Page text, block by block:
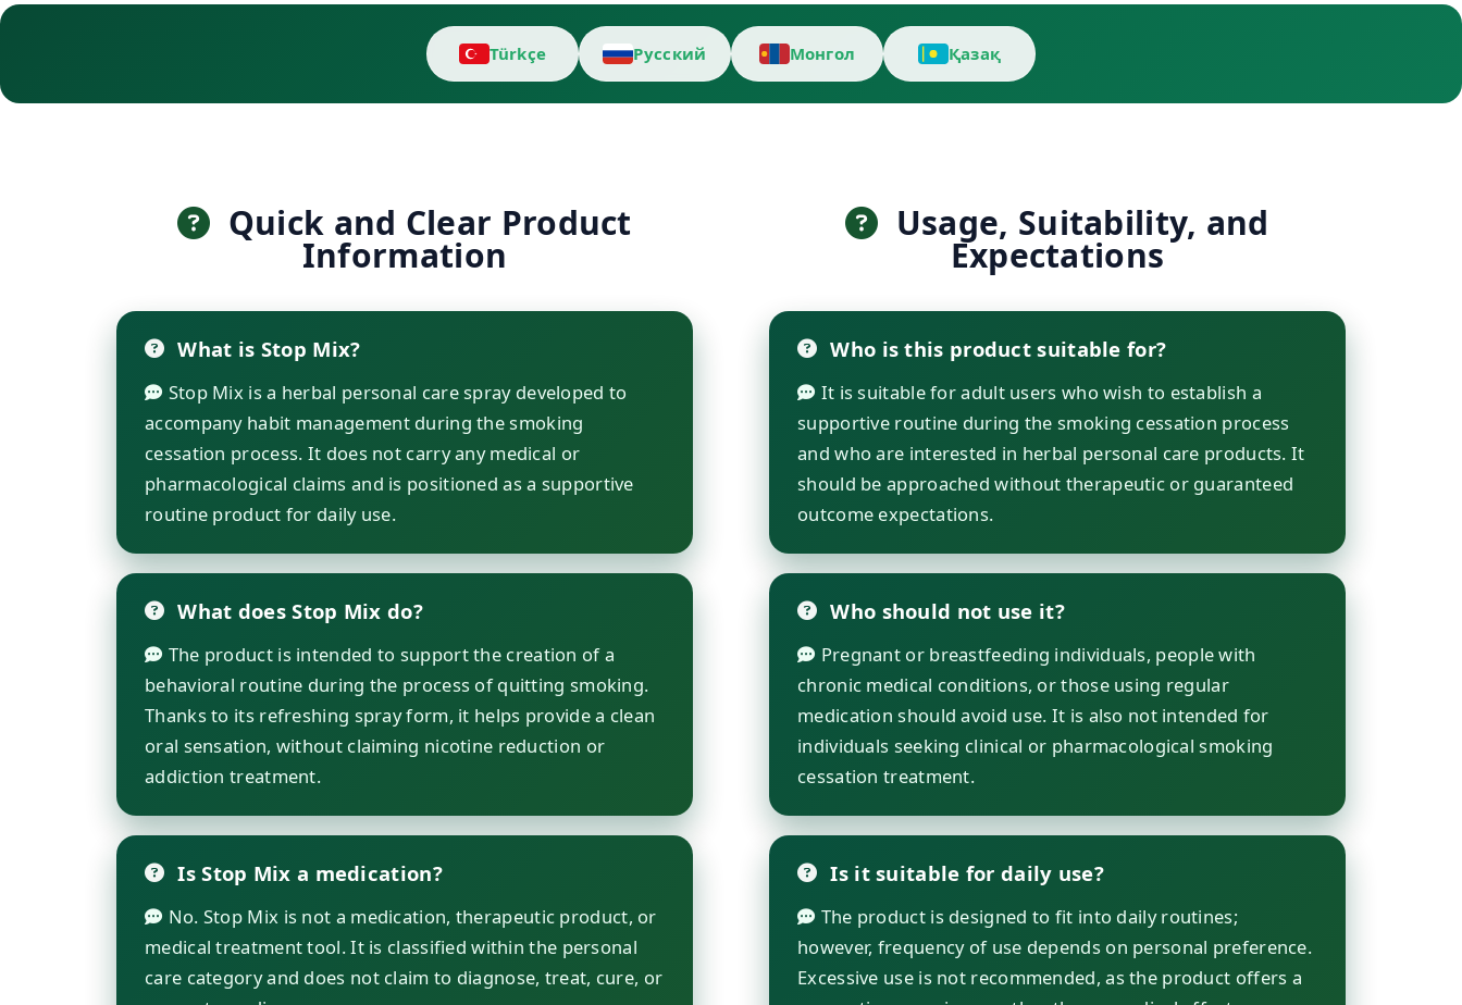
Türkçe Русский Монгол Қазақ
Quick and Clear Product
Information
What is Stop Mix?
Stop Mix is a herbal personal care spray developed to
accompany habit management during the smoking
cessation process. It does not carry any medical or
pharmacological claims and is positioned as a supportive
routine product for daily use.
What does Stop Mix do?
The product is intended to support the creation of a
behavioral routine during the process of quitting smoking.
Thanks to its refreshing spray form, it helps provide a clean
oral sensation, without claiming nicotine reduction or
addiction treatment.
Is Stop Mix a medication?
No. Stop Mix is not a medication, therapeutic product, or
medical treatment tool. It is classified within the personal
care category and does not claim to diagnose, treat, cure, or
Usage, Suitability, and
Expectations
Who is this product suitable for?
It is suitable for adult users who wish to establish a
supportive routine during the smoking cessation process
and who are interested in herbal personal care products. It
should be approached without therapeutic or guaranteed
outcome expectations.
Who should not use it?
Pregnant or breastfeeding individuals, people with
chronic medical conditions, or those using regular
medication should avoid use. It is also not intended for
individuals seeking clinical or pharmacological smoking
cessation treatment.
Is it suitable for daily use?
The product is designed to fit into daily routines;
however, frequency of use depends on personal preference.
Excessive use is not recommended, as the product offers a